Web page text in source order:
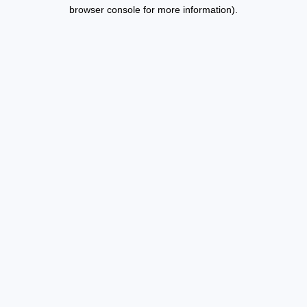
browser console for more information).